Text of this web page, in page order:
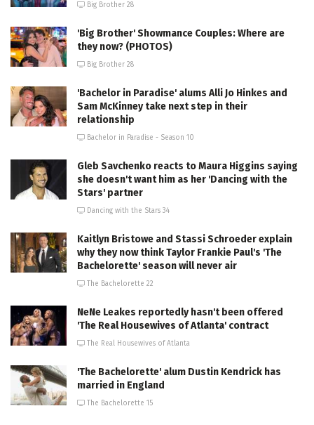
Big Brother 28
'Big Brother' Showmance Couples: Where are
they now? (PHOTOS)
Big Brother 28
'Bachelor in Paradise' alums Alli Jo Hinkes and
Sam McKinney take next step in their
relationship
Bachelor in Paradise - Season 10
Gleb Savchenko reacts to Maura Higgins saying
she doesn't want him as her 'Dancing with the
Stars' partner
Dancing with the Stars 34
Kaitlyn Bristowe and Stassi Schroeder explain
why they now think Taylor Frankie Paul's 'The
Bachelorette' season will never air
The Bachelorette 22
NeNe Leakes reportedly hasn't been offered
'The Real Housewives of Atlanta' contract
The Real Housewives of Atlanta
'The Bachelorette' alum Dustin Kendrick has
married in England
The Bachelorette 15